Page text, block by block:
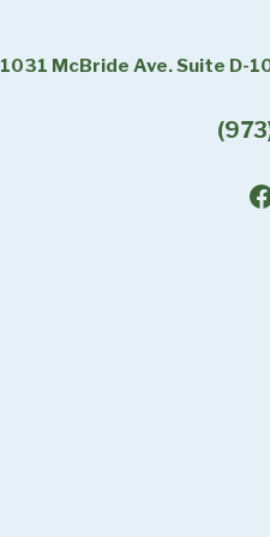
1031 McBride Ave. Suite D-